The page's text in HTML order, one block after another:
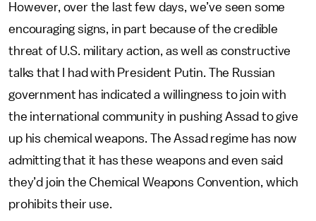
However, over the last few days, we’ve seen some
encouraging signs, in part because of the credible
threat of U.S. military action, as well as constructive
talks that I had with President Putin. The Russian
government has indicated a willingness to join with
the international community in pushing Assad to give
up his chemical weapons. The Assad regime has now
admitting that it has these weapons and even said
they’d join the Chemical Weapons Convention, which
prohibits their use.